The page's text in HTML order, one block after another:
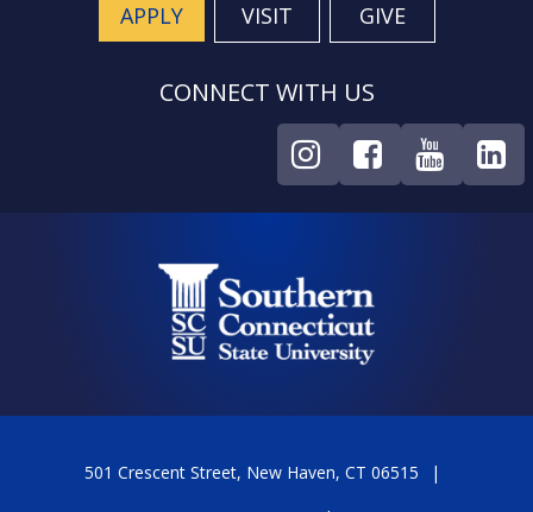
APPLY VISIT GIVE
CONNECT WITH US
501 Crescent Street, New Haven, CT 06515